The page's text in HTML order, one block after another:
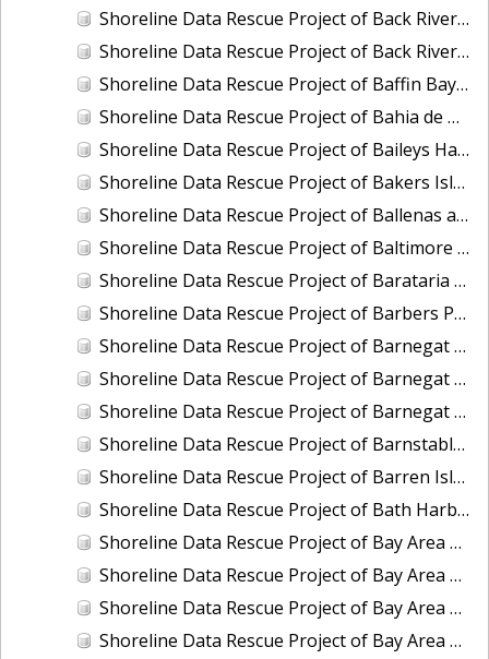
Shoreline Data Rescue Project of Back River to Patapsco River, Florida, PH6009B
Shoreline Data Rescue Project of Back River, Virginia, PH118
Shoreline Data Rescue Project of Baffin Bay, TX, PH6711
Shoreline Data Rescue Project of Bahia de Guayanilla, PH6903
Shoreline Data Rescue Project of Baileys Harbor, CM-7721
Shoreline Data Rescue Project of Bakers Island, Maine, EC1A05
Shoreline Data Rescue Project of Ballenas and Interior of Tamalpais Pennisula, CA, CA37C04
Shoreline Data Rescue Project of Baltimore Harbor, Maryland, CM-7415
Shoreline Data Rescue Project of Barataria Bay, Louisiana, LA28B03
Shoreline Data Rescue Project of Barbers Point to Makapuu Point, Oahu, Hawaiian Islands, CM-8317
Shoreline Data Rescue Project of Barnegat Bay, NJ, NJ1935B
Shoreline Data Rescue Project of Barnegat Bay, NJ, PH72A
Shoreline Data Rescue Project of Barnegat Bay, New Jersey, NJ1932A
Shoreline Data Rescue Project of Barnstable Harbor, MA, MA1952B
Shoreline Data Rescue Project of Barren Island and Meekins Neck, Virginia, EC10D12
Shoreline Data Rescue Project of Bath Harbor, ME, ME1981A
Shoreline Data Rescue Project of Bay Area of CA, Angelo Creek to Ravenswood, CA37B06
Shoreline Data Rescue Project of Bay Area of CA, City of San Francisco (1882), CA, CA37C09
Shoreline Data Rescue Project of Bay Area of CA, City of San Francisco and its Vicinity (1853), CA, CA37B07
Shoreline Data Rescue Project of Bay Area of CA, City of San Francisco and its Vicinity (1857), CA, CA37B08